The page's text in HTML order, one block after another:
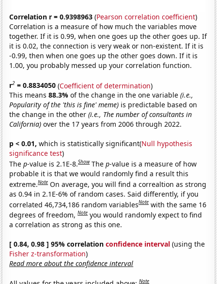
Correlation r = 0.9398963 (Pearson correlation coefficient)
Correlation is a measure of how much the variables move
together. If it is 0.99, when one goes up the other goes up. If
it is 0.02, the connection is very weak or non-existent. If it is
-0.99, then when one goes up the other goes down. If it is
1.00, you probably messed up your correlation function.
r2 = 0.8834050 (Coefficient of determination)
This means88.3%of the change in the one variable(i.e.,
Popularity of the 'this is fine' meme) is predictable based on
the change in the other(i.e., The number of consultants in
California) over the 17 years from 2006 through 2022.
p < 0.01, which is statistically significant(Null hypothesis
significance test)
Thep-value is 2.1E-8.Show Thep-value is a measure of how
probable it is that we would randomly find a result this
extreme.Note On average, you will find a correaltion as strong
as 0.94 in 2.1E-6% of random cases. Said differently, if you
correlated 46,734,186 random variablesNote with the same 16
degrees of freedom,Note you would randomly expect to find
a correlation as strong as this one.
[ 0.84, 0.98 ] 95% correlationconfidence interval (using the
Fisher z-transformation)
Read more about the confidence interval
Note